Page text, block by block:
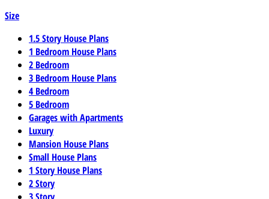
Size
1.5 Story House Plans
1 Bedroom House Plans
2 Bedroom
3 Bedroom House Plans
4 Bedroom
5 Bedroom
Garages with Apartments
Luxury
Mansion House Plans
Small House Plans
1 Story House Plans
2 Story